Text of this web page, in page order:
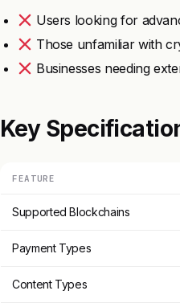
Users looking for
Those unfamiliar with
Businesses needing
Key
FEATURE
Supported Blockchains
Payment Types
Content Types